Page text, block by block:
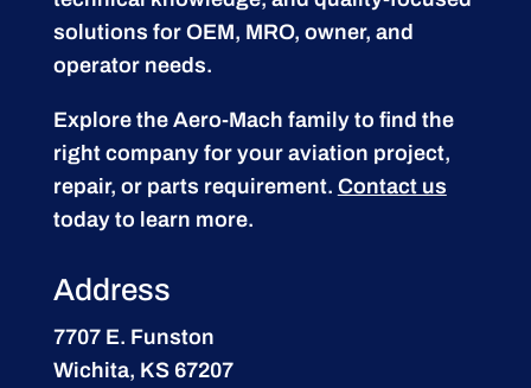
solutions for OEM, MRO, owner, and
operator needs.
Explore the Aero-Mach family to find the
right company for your aviation project,
repair, or parts requirement. Contact us
today to learn more.
Address
7707 E. Funston
Wichita, KS 67207